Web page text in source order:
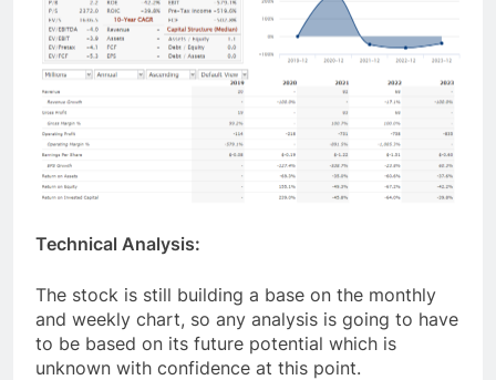
Technical Analysis:
The stock is still building a base on the monthly
and weekly chart, so any analysis is going to have
to be based on its future potential which is
unknown with confidence at this point.